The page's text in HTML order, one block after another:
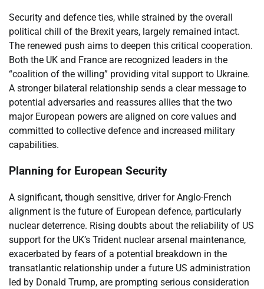
Security and defence ties, while strained by the overall
political chill of the Brexit years, largely remained intact.
The renewed push aims to deepen this critical cooperation.
Both the UK and France are recognized leaders in the
“coalition of the willing” providing vital support to Ukraine.
A stronger bilateral relationship sends a clear message to
potential adversaries and reassures allies that the two
major European powers are aligned on core values and
committed to collective defence and increased military
capabilities.
Planning for European Security
A significant, though sensitive, driver for Anglo-French
alignment is the future of European defence, particularly
nuclear deterrence. Rising doubts about the reliability of US
support for the UK’s Trident nuclear arsenal maintenance,
exacerbated by fears of a potential breakdown in the
transatlantic relationship under a future US administration
led by Donald Trump, are prompting serious consideration